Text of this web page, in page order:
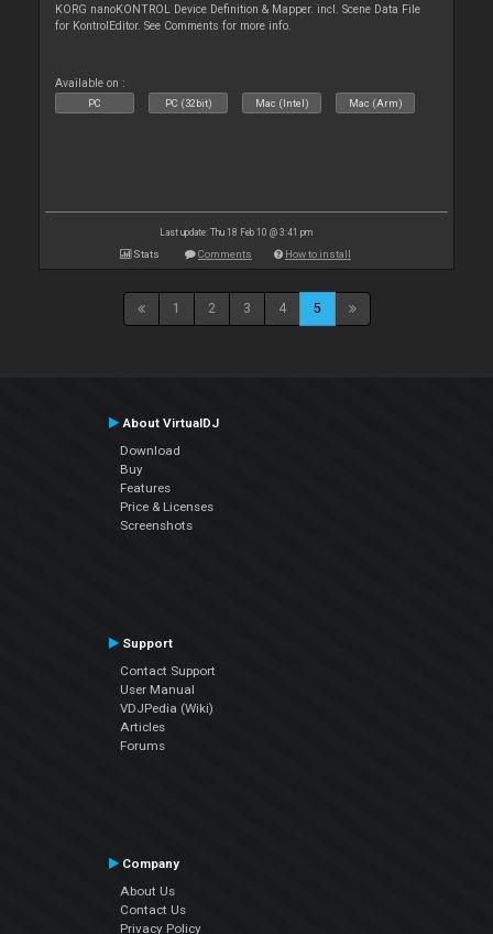
KORG nanoKONTROL Device Definition & Mapper. incl. Scene Data File
for KontrolEditor. See Comments for more info.
Available on :
PC PC (32bit) Mac (Intel) Mac (Arm)
Last update: Thu 18 Feb 10 @ 3:41 pm
Stats Comments How to install
1 2 3 4 5
About VirtualDJ
Download
Buy
Features
Price & Licenses
Screenshots
Support
Contact Support
User Manual
VDJPedia (Wiki)
Articles
Forums
Company
About Us
Contact Us
Privacy Policy